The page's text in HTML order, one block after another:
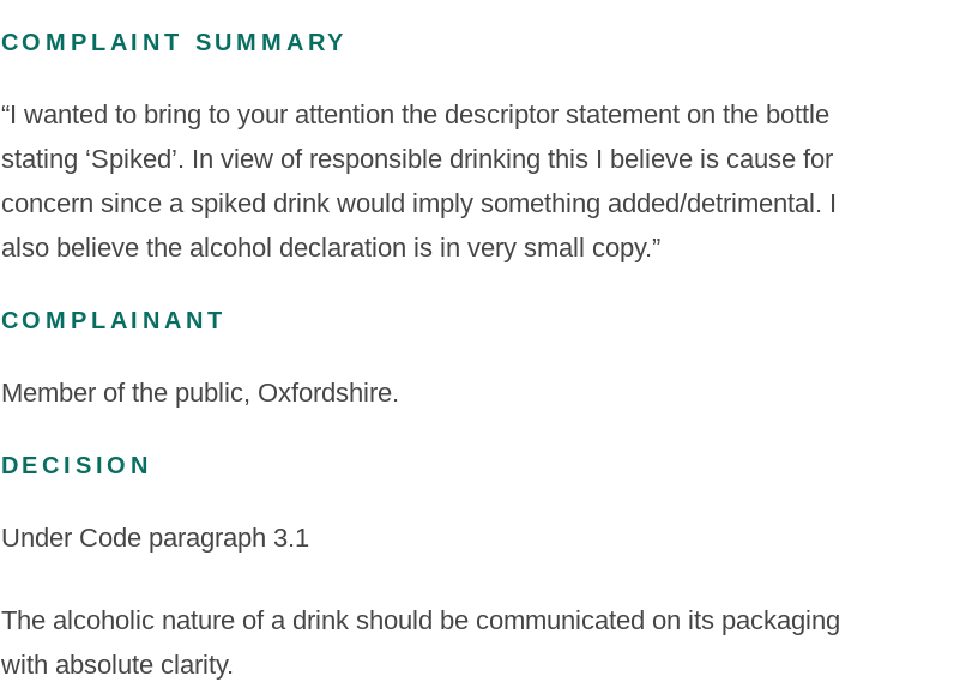
COMPLAINT SUMMARY
“I wanted to bring to your attention the descriptor statement on the bottle
stating ‘Spiked’. In view of responsible drinking this I believe is cause for
concern since a spiked drink would imply something added/detrimental. I
also believe the alcohol declaration is in very small copy.”
COMPLAINANT
Member of the public, Oxfordshire.
DECISION
Under Code paragraph 3.1
The alcoholic nature of a drink should be communicated on its packaging
with absolute clarity.